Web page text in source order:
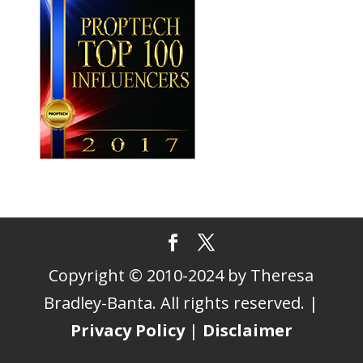
Copyright © 2010-2024 by Theresa
Bradley-Banta. All rights reserved. |
Privacy Policy| Disclaimer